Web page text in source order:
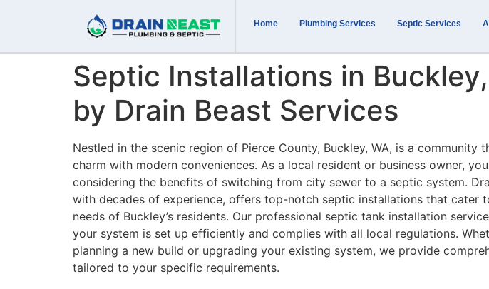
Home Plumbing Services Septic Services
Septic Installations in
by Drain Beast Services
Nestled in the scenic region of Pierce County, Buckley, WA, is a community
charm with modern conveniences. As a local resident or business owner,
considering the benefits of switching from city sewer to a septic system.
with decades of experience, offers top-notch septic installations that cater
needs of Buckley’s residents. Our professional septic tank installation
your system is set up efficiently and complies with all local regulations.
planning a new build or upgrading your existing system, we provide
tailored to your specific requirements.